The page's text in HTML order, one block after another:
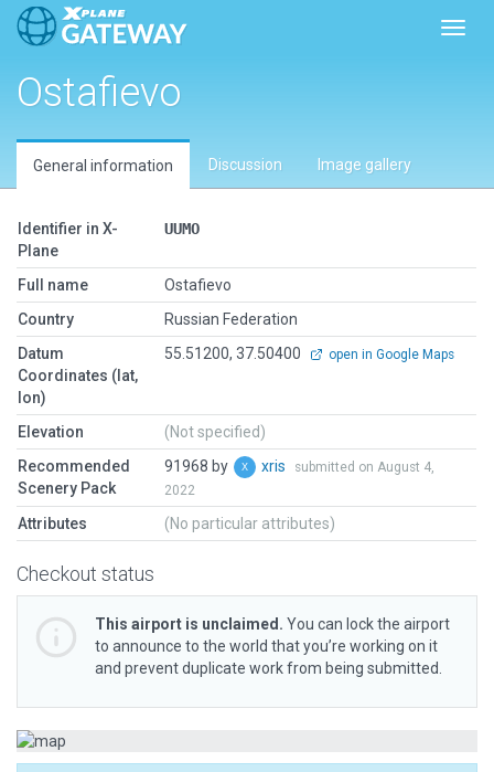
Ostafievo
General information Discussion Image gallery
Identifier in X-
Plane
UUMO
Full name
Ostafievo
Country
Russian Federation
Datum
Coordinates (lat,
lon)
55.51200, 37.50400 open in Google Maps
Elevation
(Not specified)
Recommended
Scenery Pack
91968 by xris
submitted on August 4,
2022
Attributes (No particular attributes)
Checkout status
This airport is unclaimed. You can lock the airport
to announce to the world that you’re working on it
and prevent duplicate work from being submitted.